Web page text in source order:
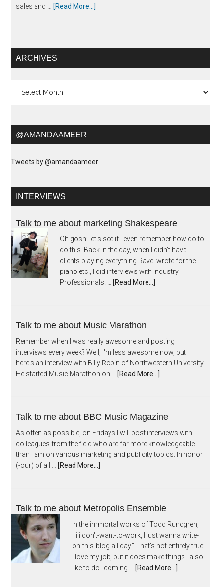
sales and …
[Read More...]
ARCHIVES
@AMANDAAMEER
Tweets by @amandaameer
INTERVIEWS
Talk to me about marketing Shakespeare
Oh gosh: let's see if I even remember how do to
do this. Back in the day, when I didn't have
clients playing everything Ravel wrote for the
piano etc., I did interviews with Industry
Professionals. …
[Read More...]
Talk to me about Music Marathon
Remember when I was really awesome and posting
interviews every week? Well, I'm less awesome now, but
here's an interview with Billy Robin of Northwestern University.
He started Music Marathon on …
[Read More...]
Talk to me about BBC Music Magazine
As often as possible, on Fridays I will post interviews with
colleagues from the field who are far more knowledgeable
than I am on various marketing and publicity topics. In honor
(-our) of all …
[Read More...]
Talk to me about Metropolis Ensemble
In the immortal works of Todd Rundgren,
"Iiii don't-want-to-work, I just wanna write-
on-this-blog-all day." That's not entirely true:
I love my job, but it does make things I also
like to do--coming …
[Read More...]